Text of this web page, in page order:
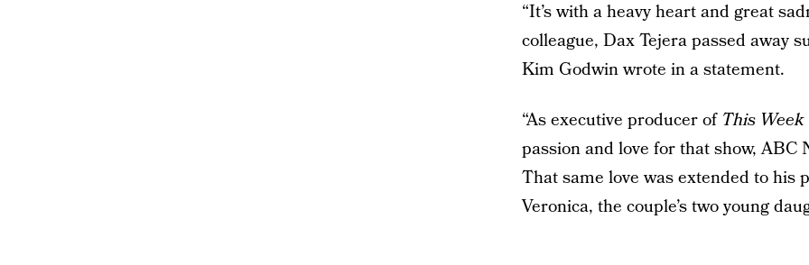
“It’s with a heavy heart and great
colleague, Dax Tejera passed away
Kim Godwin wrote in a statement.
“As executive producer of This
passion and love for that show, ABC
That same love was extended to
Veronica, the couple’s two young